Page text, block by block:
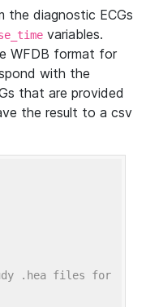
the diagnostic ECGs
variables.
WFDB format for
with the
that are provided
the result to a csv
.hea files for